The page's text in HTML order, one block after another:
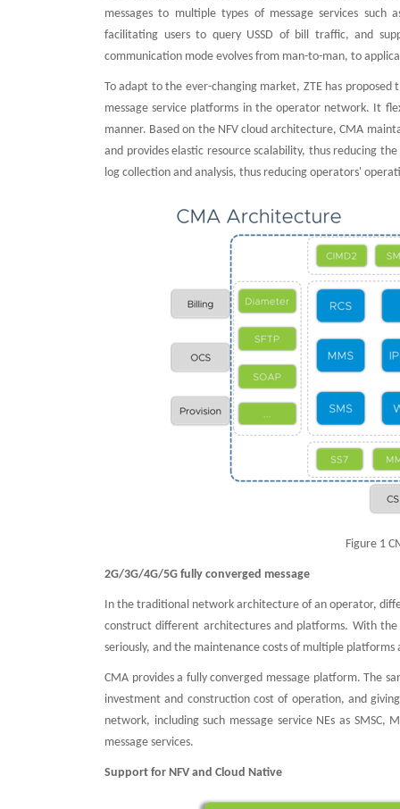
messages to multiple types of message services such
facilitating users to query USSD of bill traffic, and
communication mode evolves from man-to-man, to
To adapt to the ever-changing market, ZTE has
message service platforms in the operator network. It
manner. Based on the NFV cloud architecture, CMA
and provides elastic resource scalability, thus reducing
log collection and analysis, thus reducing operators'
Figure 1
2G/3G/4G/5G fully converged message
In the traditional network architecture of an operator,
construct different architectures and platforms. With
seriously, and the maintenance costs of multiple platforms
CMA provides a fully converged message platform. The
investment and construction cost of operation, and
network, including such message service NEs as SMSC,
message services.
Support for NFV and Cloud Native